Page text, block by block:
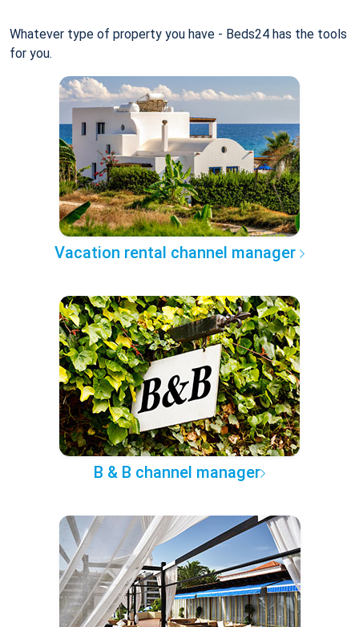
Whatever type of property you have - Beds24 has the tools
for you.
Vacation rental channel manager
B & B channel manager